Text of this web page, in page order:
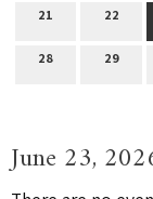
21 22
28 29
June 23,